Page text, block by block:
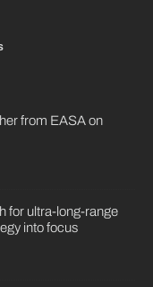
from EASA on
for ultra-long-range
into focus